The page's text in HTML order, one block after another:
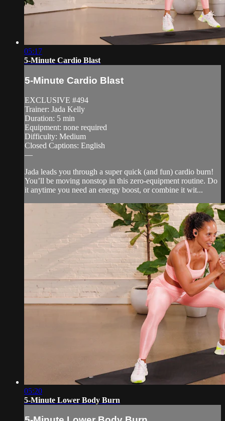
05:17
5-Minute Cardio Blast
5-Minute Cardio Blast
EXCLUSIVE #494
Trainer: Jada Kelly
Duration: 5 min
Equipment: none required
Difficulty: Medium
Closed Captions: English
—
Jada leads you through a super quick (and fun) cardio burn!
You’ll be moving nonstop in this zero-equipment routine. Do
it anytime you need an energy boost, or combine it wit...
05:20
5-Minute Lower Body Burn